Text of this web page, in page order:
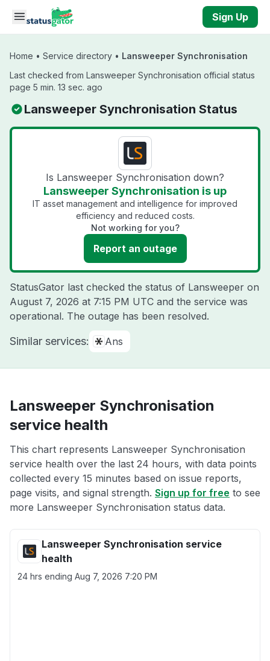
Skip to main content
Sign Up
Home • Service directory • Lansweeper Synchronisation
Last checked from Lansweeper Synchronisation official status
page 5 min. 13 sec. ago
Lansweeper Synchronisation Status
Is Lansweeper Synchronisation down?
Lansweeper Synchronisation is up
IT asset management and intelligence for improved
efficiency and reduced costs.
Not working for you?
Report an outage
StatusGator last checked the status of Lansweeper on
August 7, 2026 at 7:15 PM UTC and the service was
operational. The outage has been resolved.
Similar services: Ans
Lansweeper Synchronisation
service health
This chart represents Lansweeper Synchronisation
service health over the last 24 hours, with data points
collected every 15 minutes based on issue reports,
page visits, and signal strength. Sign up for free to see
more Lansweeper Synchronisation status data.
Lansweeper Synchronisation service
health
24 hrs ending Aug 7, 2026 7:20 PM